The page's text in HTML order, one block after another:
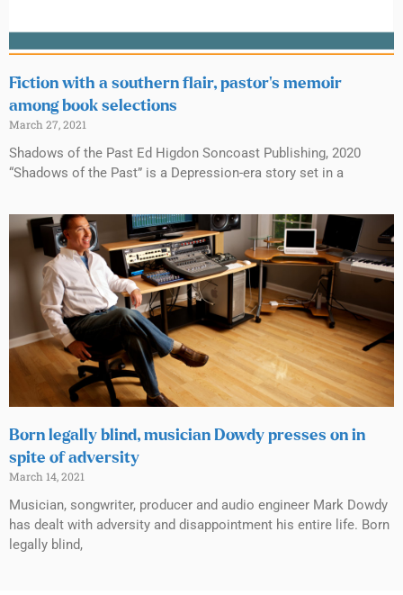
Fiction with a southern flair, pastor’s memoir
among book selections
March 27, 2021
Shadows of the Past Ed Higdon Soncoast Publishing, 2020
“Shadows of the Past” is a Depression-era story set in a
Born legally blind, musician Dowdy presses on in
spite of adversity
March 14, 2021
Musician, songwriter, producer and audio engineer Mark Dowdy
has dealt with adversity and disappointment his entire life. Born
legally blind,